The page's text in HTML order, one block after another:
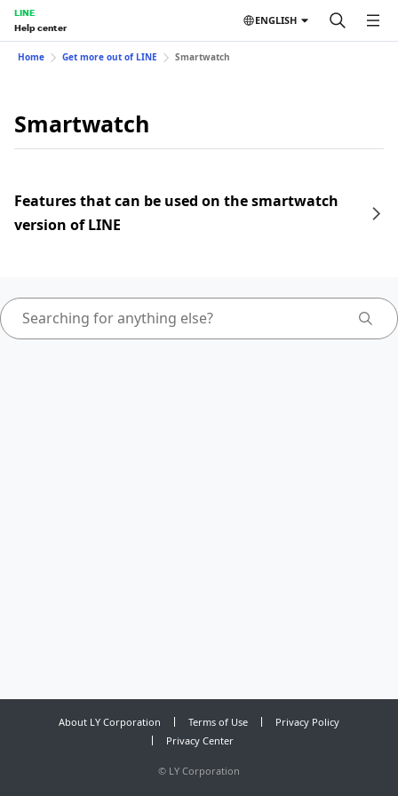
LINE
Help center
ENGLISH
Home Get more out of LINE Smartwatch
Smartwatch
Features that can be used on the smartwatch
version of LINE
About LY Corporation Terms of Use
Privacy Policy
Privacy Center
© LY Corporation